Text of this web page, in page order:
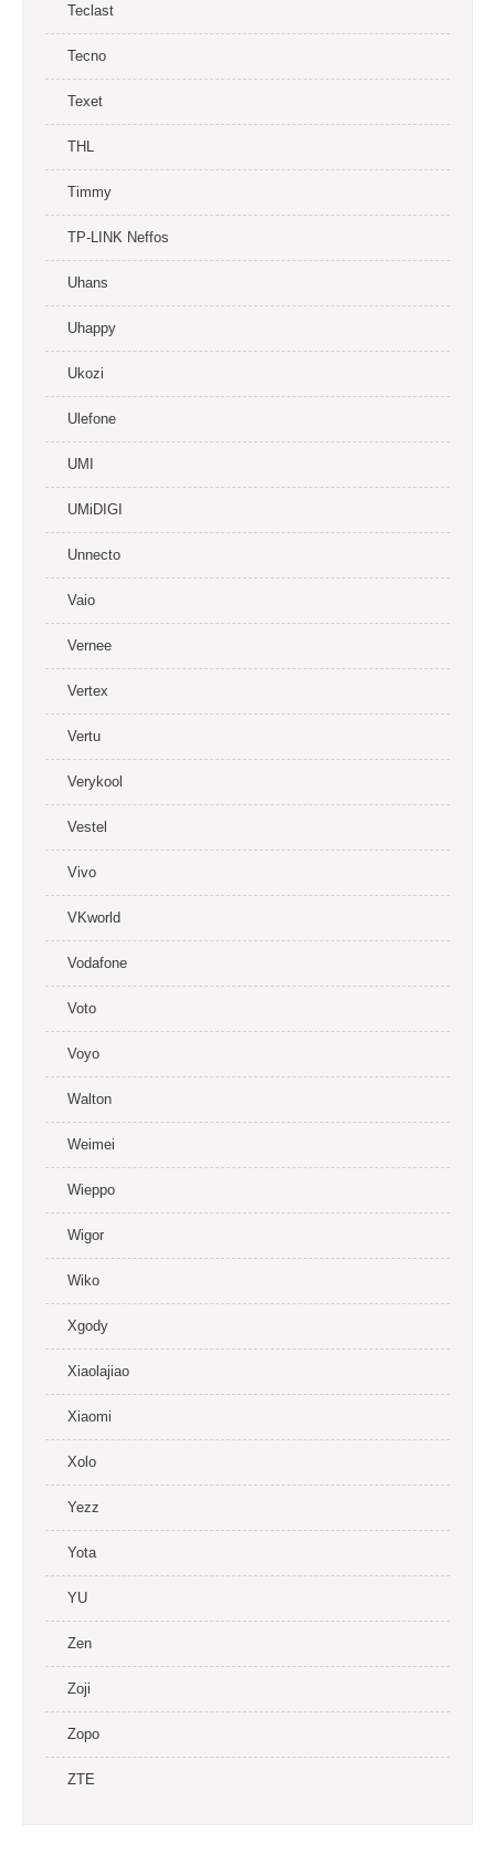
Teclast
Tecno
Texet
THL
Timmy
TP-LINK Neffos
Uhans
Uhappy
Ukozi
Ulefone
UMI
UMiDIGI
Unnecto
Vaio
Vernee
Vertex
Vertu
Verykool
Vestel
Vivo
VKworld
Vodafone
Voto
Voyo
Walton
Weimei
Wieppo
Wigor
Wiko
Xgody
Xiaolajiao
Xiaomi
Xolo
Yezz
Yota
YU
Zen
Zoji
Zopo
ZTE